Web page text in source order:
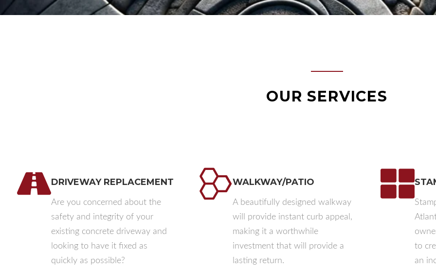
OUR SERVICES
DRIVEWAY REPLACEMENT​
Are you concerned about the
safety and integrity of your
existing concrete driveway and
looking to have it fixed as
quickly as possible?
WALKWAY/PATIO​
A beautifully designed walkway
will provide instant curb appeal,
making it a worthwhile
investment that will provide a
lasting return.
to
an